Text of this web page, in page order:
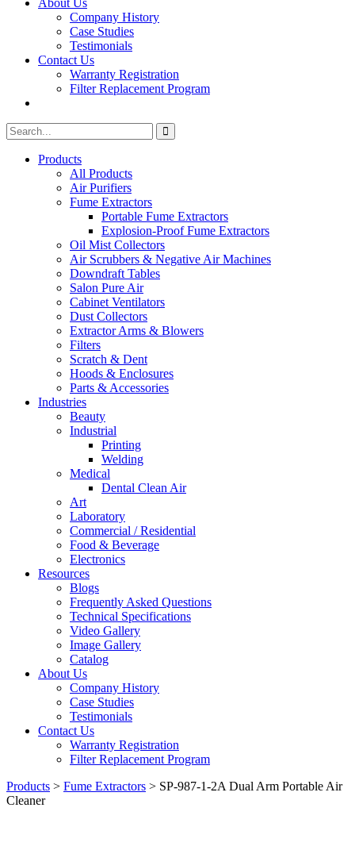
About Us
Company History
Case Studies
Testimonials
Contact Us
Warranty Registration
Filter Replacement Program
Search
for:
Products
All Products
Air Purifiers
Fume Extractors
Portable Fume Extractors
Explosion-Proof Fume Extractors
Oil Mist Collectors
Air Scrubbers & Negative Air Machines
Downdraft Tables
Salon Pure Air
Cabinet Ventilators
Dust Collectors
Extractor Arms & Blowers
Filters
Scratch & Dent
Hoods & Enclosures
Parts & Accessories
Industries
Beauty
Industrial
Printing
Welding
Medical
Dental Clean Air
Art
Laboratory
Commercial / Residential
Food & Beverage
Electronics
Resources
Blogs
Frequently Asked Questions
Technical Specifications
Video Gallery
Image Gallery
Catalog
About Us
Company History
Case Studies
Testimonials
Contact Us
Warranty Registration
Filter Replacement Program
Products > Fume Extractors > SP-987-1-2A Dual Arm Portable Air
Cleaner